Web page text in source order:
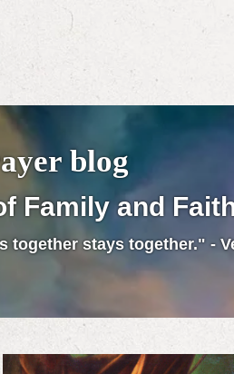
blog
Family and
together stays together." -